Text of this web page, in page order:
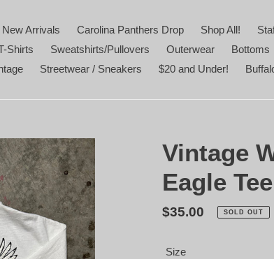
New Arrivals Carolina Panthers Drop Shop All!
Shirts
Sweatshirts/Pullovers Outerwear Bottoms
Streetwear / Sneakers $20 and Under!
Vintage
Eagle
Regular
$35.00 SOLD OUT
Size